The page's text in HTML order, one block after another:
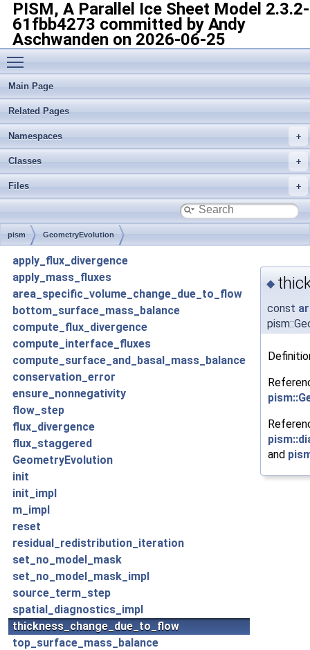
PISM, A Parallel Ice Sheet Model 2.3.2-
61fbb4273 committed by Andy
Aschwanden on 2026-06-25
Toggle main menu visibility
Main Page
Related Pages
Namespaces
Classes
Files
pism GeometryEvolution
apply_flux_divergence
apply_mass_fluxes
area_specific_volume_change_due_to_flow
bottom_surface_mass_balance
compute_flux_divergence
compute_interface_fluxes
compute_surface_and_basal_mass_balance
conservation_error
ensure_nonnegativity
flow_step
flux_divergence
flux_staggered
GeometryEvolution
init
init_impl
m_impl
reset
residual_redistribution_iteration
set_no_model_mask
set_no_model_mask_impl
source_term_step
spatial_diagnostics_impl
thickness_change_due_to_flow
top_surface_mass_balance
◆
const
and